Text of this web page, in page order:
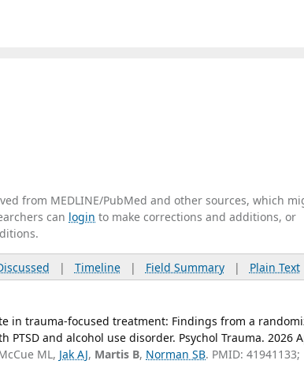
from MEDLINE/PubMed and other sources, which
can login to make corrections and additions, or
| Timeline| Field Summary| Plain Text
in trauma-focused treatment: Findings from a
and alcohol use disorder. Psychol Trauma. 2026
ML, Jak AJ, Martis B, Norman SB. PMID: 41941133;